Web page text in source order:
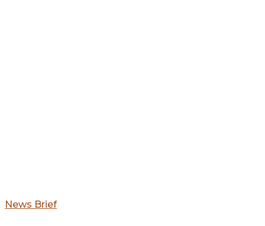
News BriefThe